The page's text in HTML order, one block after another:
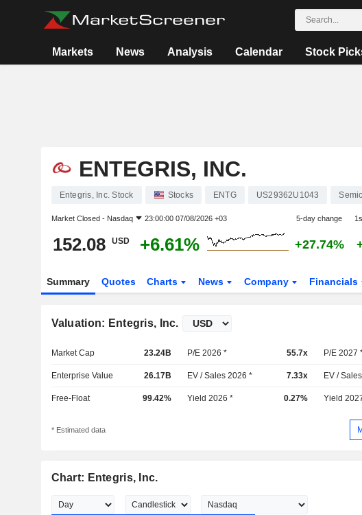
Markets News Analysis Calendar Stock
ENTEGRIS, INC.
Entegris, Inc. Stock Stocks ENTG US29362U1043
Market Closed - Nasdaq 23:00:00 07/08/2026 +03 5-day change
152.08 USD +6.61% +27.74%
Summary Quotes Charts News Company Financials
Valuation: Entegris, Inc.
Market Cap 23.24B P/E 2026 * 55.7x P/E 2027
Enterprise Value 26.17B EV / Sales 2026 * 7.33x EV /
Free-Float 99.42% Yield 2026 * 0.27% Yield
* Estimated data
Chart: Entegris, Inc.